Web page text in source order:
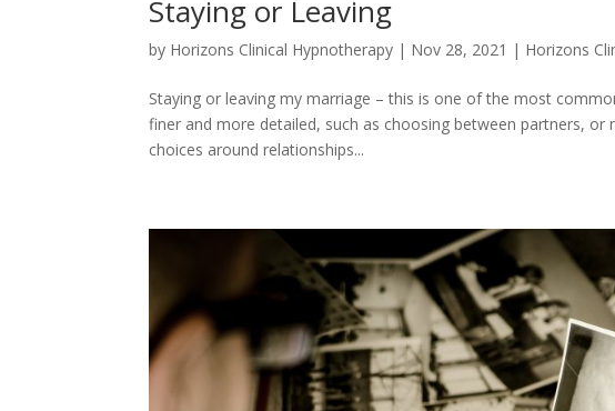
Staying or Leaving
by Horizons Clinical Hypnotherapy | Nov 28, 2021 | Horizons
Staying or leaving my marriage – this is one of the most
finer and more detailed, such as choosing between partners,
choices around relationships...